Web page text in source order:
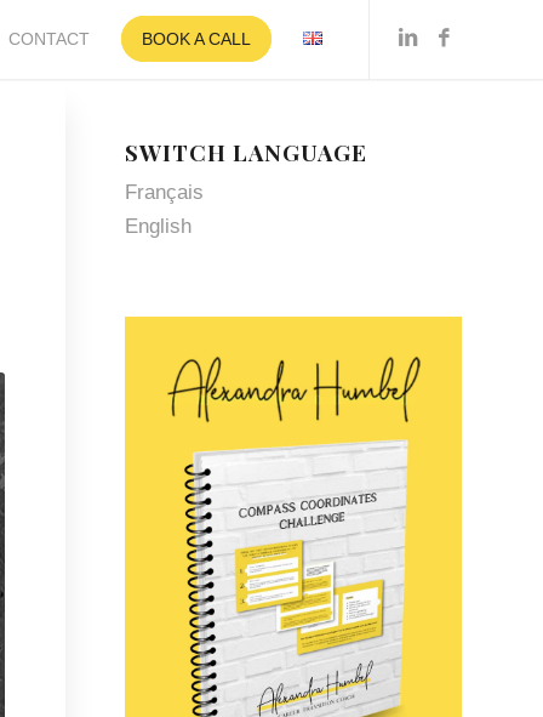
CONTACT BOOK A CALL
SWITCH LANGUAGE
Français
English